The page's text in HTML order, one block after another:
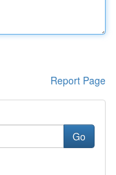
Report Page
Go